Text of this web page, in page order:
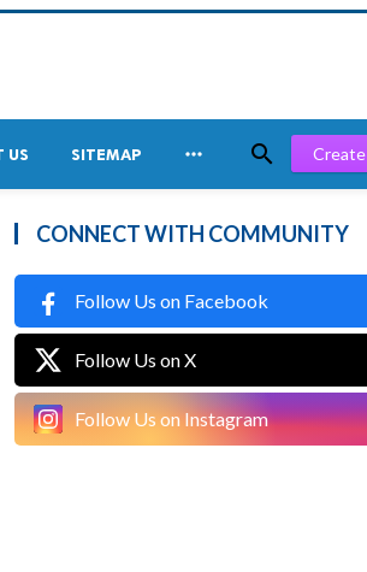
US SITEMAP   Create
CONNECT WITH COMMUNITY
Follow Us on Facebook
Follow Us on X
Follow Us on Instagram